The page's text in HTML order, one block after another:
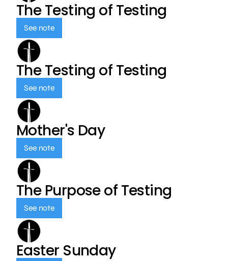
The Testing of Testing
See note
The Testing of Testing
See note
Mother's Day
See note
The Purpose of Testing
See note
Easter Sunday